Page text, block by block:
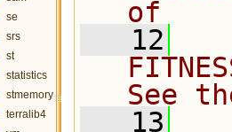
se
srs
st
statistics
stmemory
terralib4
of
   12
See
   13